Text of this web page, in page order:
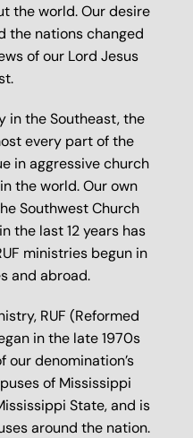
the world. Our desire
the nations changed
of our Lord Jesus
in the Southeast, the
every part of the
in aggressive church
the world. Our own
Southwest Church
the last 12 years has
ministries begun in
and abroad.
RUF (Reformed
in the late 1970s
denomination’s
of Mississippi
State, and is
around the nation.